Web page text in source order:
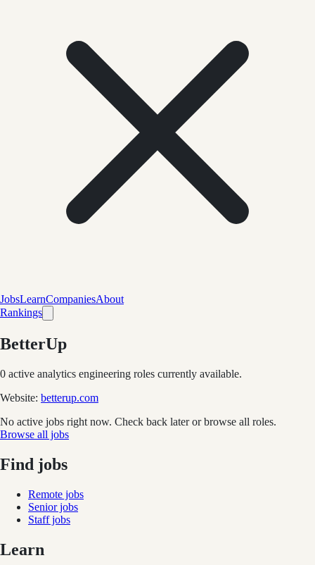
JobsLearnCompaniesAbout
Rankings
BetterUp
0 active analytics engineering roles currently available.
Website: betterup.com
No active jobs right now. Check back later or browse all roles.
Browse all jobs
Find jobs
Remote jobs
Senior jobs
Staff jobs
Learn